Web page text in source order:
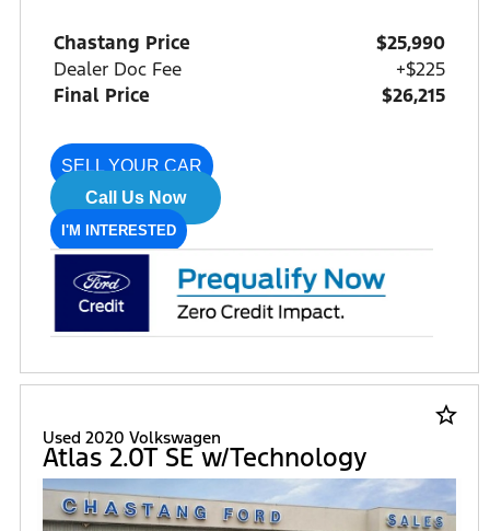
Chastang Price
$25,990
Dealer Doc Fee
+$225
Final Price
$26,215
SELL YOUR CAR
Call Us Now
I'M INTERESTED
star_border
Used 2020 Volkswagen
Atlas 2.0T SE w/Technology